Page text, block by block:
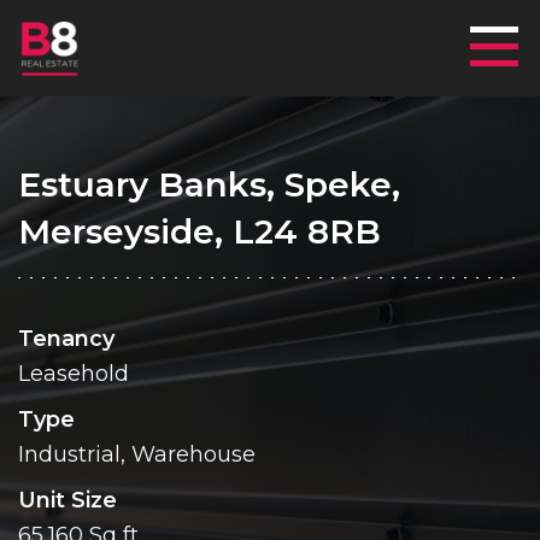
Estuary Banks, Speke,
Merseyside, L24 8RB
Tenancy
Leasehold
Type
Industrial, Warehouse
Unit Size